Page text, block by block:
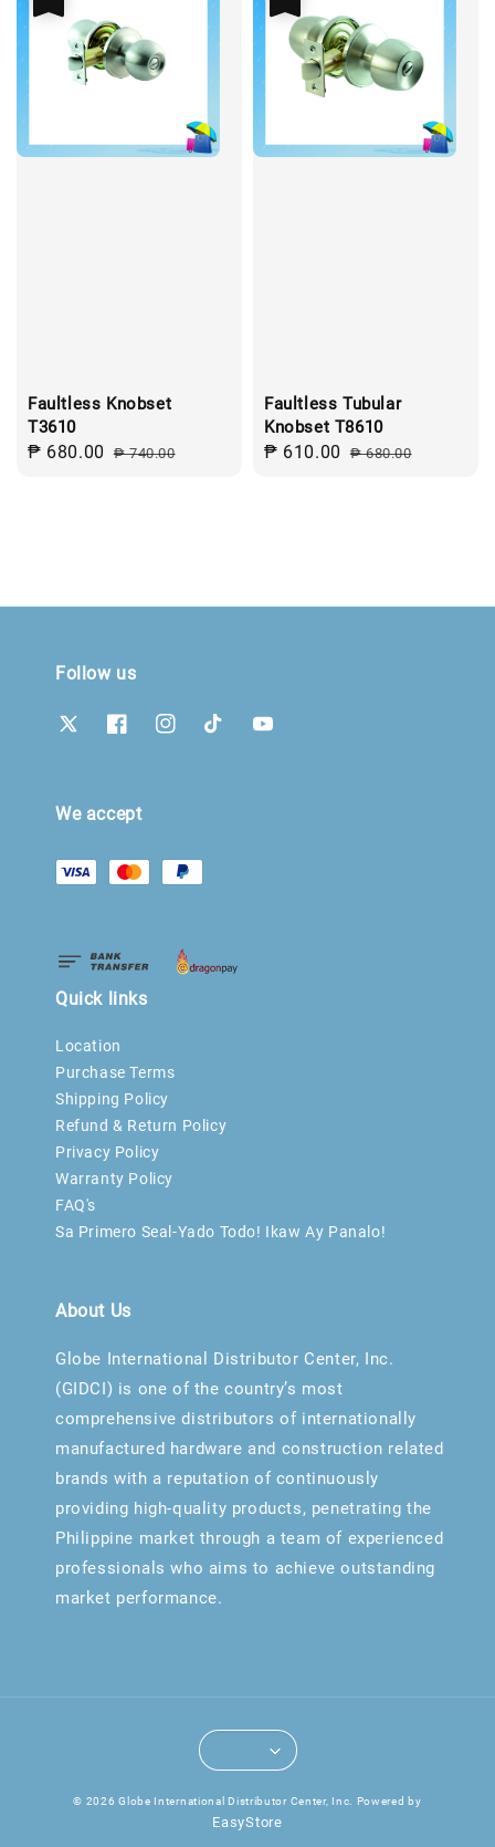
Faultless Knobset
T3610
Sale
₱ 680.00 Regular
₱ 740.00
Faultless Tubular
Knobset T8610
Sale
₱ 610.00 Regular
₱ 680.00
Follow us
We accept
Quick links
Location
Purchase Terms
Shipping Policy
Refund & Return Policy
Privacy Policy
Warranty Policy
FAQ's
Sa Primero Seal-Yado Todo! Ikaw Ay Panalo!
About Us
Globe International Distributor Center, Inc.
(GIDCI) is one of the country’s most
comprehensive distributors of internationally
manufactured hardware and construction related
brands with a reputation of continuously
providing high-quality products, penetrating the
Philippine market through a team of experienced
professionals who aims to achieve outstanding
market performance.
© 2026 Globe International Distributor Center, Inc. Powered by
EasyStore